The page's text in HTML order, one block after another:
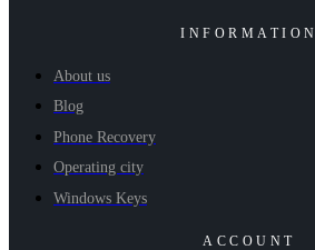
INFORMATION
About us
Blog
Phone Recovery
Operating city
Windows Keys
ACCOUNT